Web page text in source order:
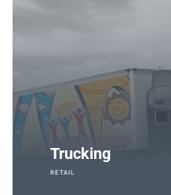
Trucking
RETAIL